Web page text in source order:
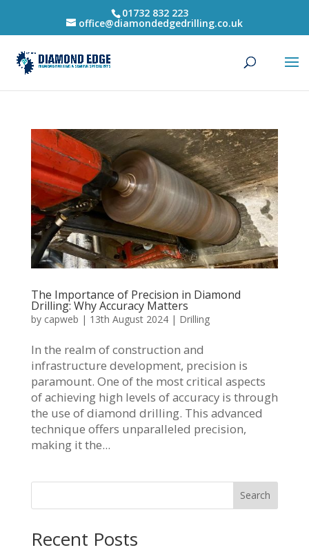
01732 832 223
office@diamondedgedrilling.co.uk
The Importance of Precision in Diamond
Drilling: Why Accuracy Matters
by capweb | 13th August 2024| Drilling
In the realm of construction and
infrastructure development, precision is
paramount. One of the most critical aspects
of achieving high levels of accuracy is through
the use of diamond drilling. This advanced
technique offers unparalleled precision,
making it the...
Search
Recent Posts